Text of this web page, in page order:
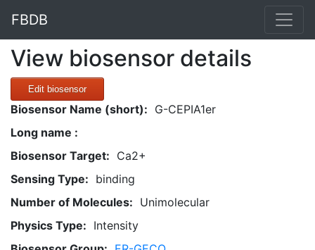
FBDB
View biosensor details
Edit biosensor
Biosensor Name (short): G-CEPIA1er
Long name :
Biosensor Target: Ca2+
Sensing Type: binding
Number of Molecules: Unimolecular
Physics Type: Intensity